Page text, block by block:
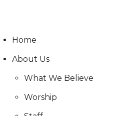
Home
About Us
What We Believe
Worship